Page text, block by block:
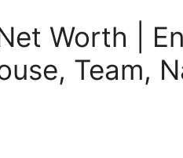
Worth |
Team,